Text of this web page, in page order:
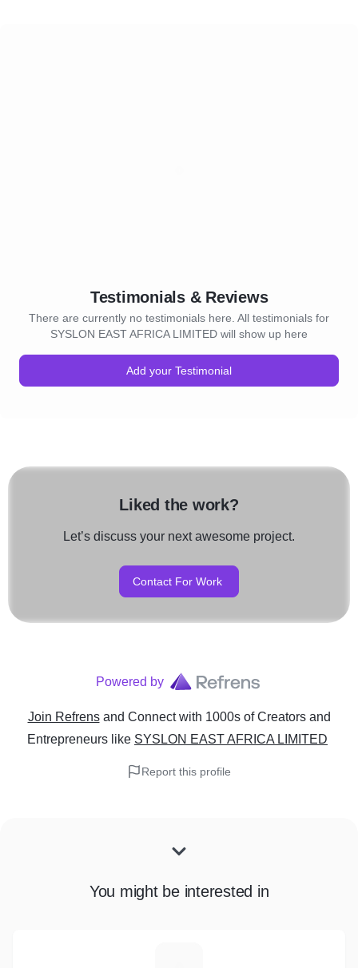
Testimonials & Reviews
There are currently no testimonials here. All testimonials for
SYSLON EAST AFRICA LIMITED will show up here
Add your Testimonial
Liked the work?
Let’s discuss your next awesome project.
Contact For Work
Powered by
Join Refrens and Connect with 1000s of Creators and
Entrepreneurs like SYSLON EAST AFRICA LIMITED
Report this profile
You might be interested in